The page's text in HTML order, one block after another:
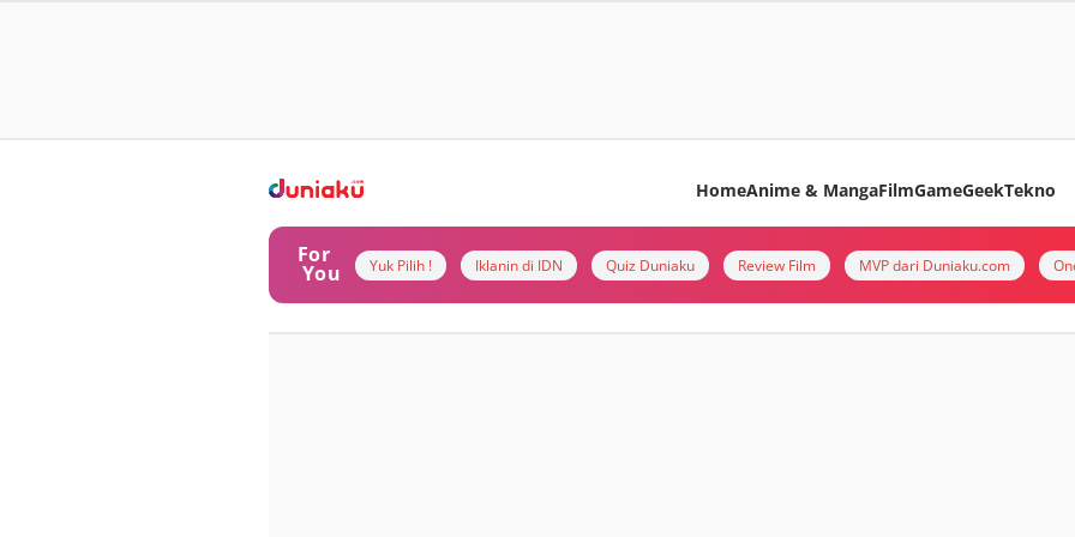
HomeAnime & MangaFilmGameGeekTekno
For
You Yuk Pilih ! Iklanin di IDN Quiz Duniaku Review Film MVP dari Duniaku.com